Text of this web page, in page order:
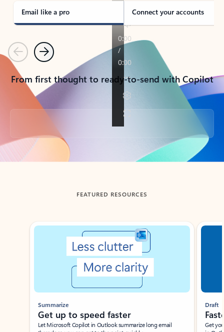
Email like a pro Connect your accounts
PreviousNext
From first thought to ready-to-send with Copilot
Back to tabs
FEATURED RESOURCES
Showing slide 1 of 3
Summarize
Get up to speed faster ​
Let Microsoft Copilot in Outlook summarize long email
Draft
Get